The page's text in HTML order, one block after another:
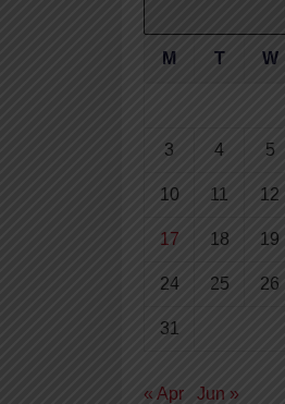
M T W
3 4 5
10 11 12
17 18 19
24 25 26
31
« Apr Jun »